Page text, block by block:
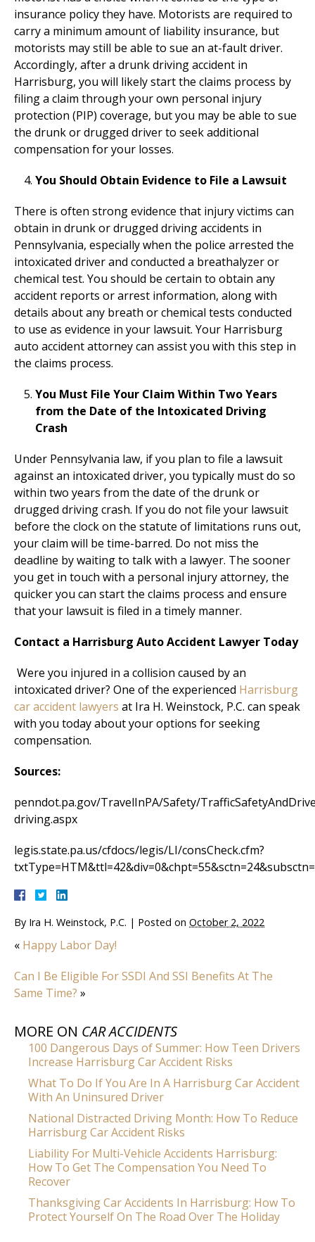
insurance policy they have. Motorists are required to
carry a minimum amount of liability insurance, but
motorists may still be able to sue an at-fault driver.
Accordingly, after a drunk driving accident in
Harrisburg, you will likely start the claims process by
filing a claim through your own personal injury
protection (PIP) coverage, but you may be able to sue
the drunk or drugged driver to seek additional
compensation for your losses.
You Should Obtain Evidence to File a Lawsuit
There is often strong evidence that injury victims can
obtain in drunk or drugged driving accidents in
Pennsylvania, especially when the police arrested the
intoxicated driver and conducted a breathalyzer or
chemical test. You should be certain to obtain any
accident reports or arrest information, along with
details about any breath or chemical tests conducted
to use as evidence in your lawsuit. Your Harrisburg
auto accident attorney can assist you with this step in
the claims process.
You Must File Your Claim Within Two Years
from the Date of the Intoxicated Driving
Crash
Under Pennsylvania law, if you plan to file a lawsuit
against an intoxicated driver, you typically must do so
within two years from the date of the drunk or
drugged driving crash. If you do not file your lawsuit
before the clock on the statute of limitations runs out,
your claim will be time-barred. Do not miss the
deadline by waiting to talk with a lawyer. The sooner
you get in touch with a personal injury attorney, the
quicker you can start the claims process and ensure
that your lawsuit is filed in a timely manner.
Contact a Harrisburg Auto Accident Lawyer Today
Were you injured in a collision caused by an
intoxicated driver? One of the experienced Harrisburg
car accident lawyers at Ira H. Weinstock, P.C. can speak
with you today about your options for seeking
compensation.
Sources:
penndot.pa.gov/TravelInPA/Safety/
driving.aspx
legis.state.pa.us/cfdocs/legis/LI/consCheck.cfm?
By Ira H. Weinstock, P.C. | Posted on October 2, 2022
« Happy Labor Day!
Can I Be Eligible For SSDI And SSI Benefits At The
Same Time? »
MORE ON CAR ACCIDENTS
100 Dangerous Days of Summer: How Teen Drivers
Increase Harrisburg Car Accident Risks
What To Do If You Are In A Harrisburg Car Accident
With An Uninsured Driver
National Distracted Driving Month: How To Reduce
Harrisburg Car Accident Risks
Liability For Multi-Vehicle Accidents Harrisburg:
How To Get The Compensation You Need To
Recover
Thanksgiving Car Accidents In Harrisburg: How To
Protect Yourself On The Road Over The Holiday